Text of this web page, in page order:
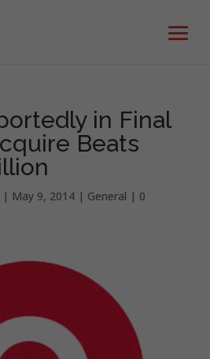
in Final
Beats
| May 9, 2014| General | 0